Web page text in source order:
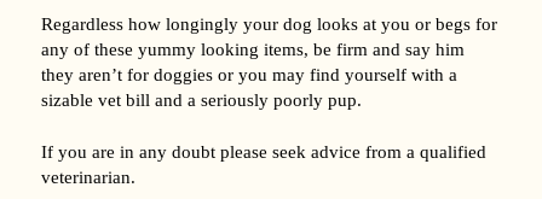
Regardless how longingly your dog looks at you or begs for
any of these yummy looking items, be firm and say him
they aren’t for doggies or you may find yourself with a
sizable vet bill and a seriously poorly pup.
If you are in any doubt please seek advice from a qualified
veterinarian.